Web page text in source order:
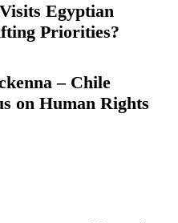
Egyptian
Priorities?
– Chile
on Human Rights